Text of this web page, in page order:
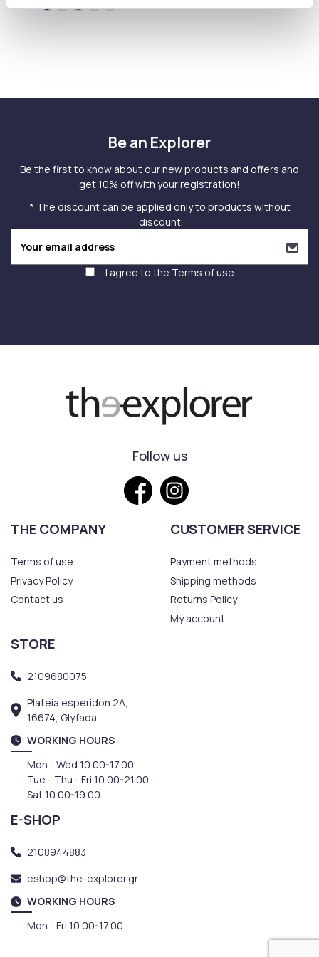
+1
Be an Explorer
Be the first to know about our new products and offers and
get 10% off with your registration!
* The discount can be applied only to products without
discount
I agree to the Terms of use
Follow us
THE COMPANY
Terms of use
Privacy Policy
Contact us
CUSTOMER SERVICE
Payment methods
Shipping methods
Returns Policy
My account
STORE
2109680075
Plateia esperidon 2A,
16674, Glyfada
WORKING HOURS
Mon - Wed 10.00-17.00
Tue - Thu - Fri 10.00-21.00
Sat 10.00-19.00
E-SHOP
2108944883
eshop@the-explorer.gr
WORKING HOURS
Mon - Fri 10.00-17.00